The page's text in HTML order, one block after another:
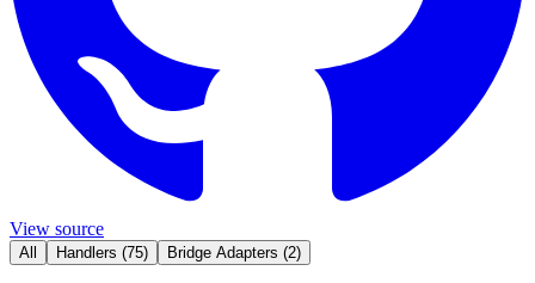
View source
All Handlers (75) Bridge Adapters (2)